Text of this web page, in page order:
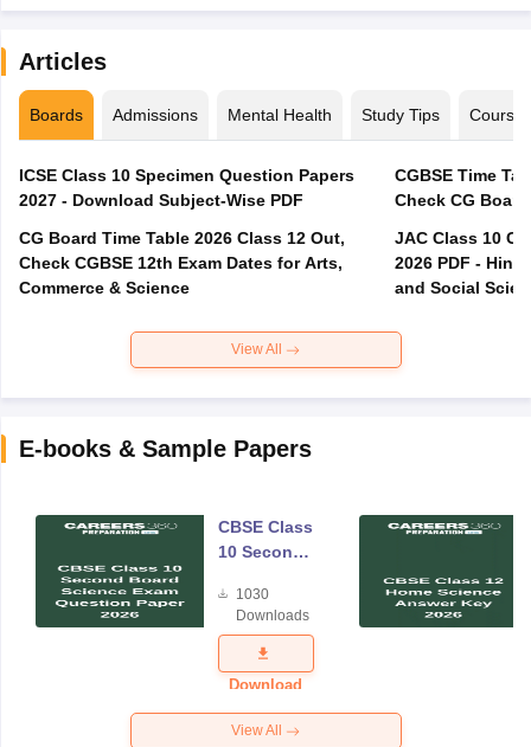
Articles
Boards Admissions Mental Health Study Tips Courses
ICSE Class 10 Specimen Question Papers
2027 - Download Subject-Wise PDF
CG Board Time Table 2026 Class 12 Out,
Check CGBSE 12th Exam Dates for Arts,
Commerce & Science
CGBSE Time
JAC Class 10
2026 PDF -
and Social
View All
E-books & Sample Papers
CBSE Class
10 Second
Science
Exam
Question
Paper 2026
1030
Downloads
Download
View All